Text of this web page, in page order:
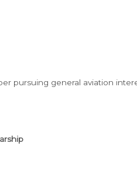
pursuing general aviation